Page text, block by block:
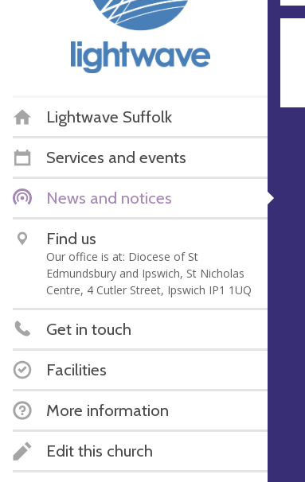
Lightwave Suffolk
Services and events
News and notices
Find us
Our office is at: Diocese of St
Edmundsbury and Ipswich, St Nicholas
Centre, 4 Cutler Street, Ipswich IP1 1UQ
Get in touch
Facilities
More information
Edit this church